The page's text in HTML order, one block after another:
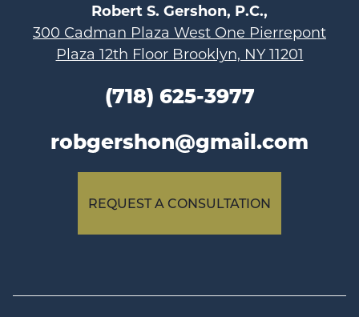
Robert S. Gershon, P.C.,
300 Cadman Plaza West One Pierrepont
Plaza 12th Floor Brooklyn, NY 11201
(718) 625-3977
robgershon@gmail.com
REQUEST A CONSULTATION